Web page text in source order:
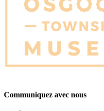
Communiquez avec nous